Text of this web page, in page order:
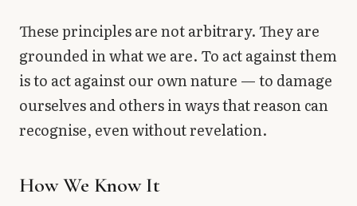
These principles are not arbitrary. They are
grounded in what we are. To act against them
is to act against our own nature — to damage
ourselves and others in ways that reason can
recognise, even without revelation.
How We Know It